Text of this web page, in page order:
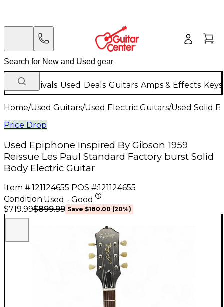
New Arrivals Used Deals Guitars Amps & Effects
Home/Used Guitars/Used Electric Guitars/Used Solid
Price Drop
Used Epiphone Inspired By Gibson 1959
Reissue Les Paul Standard Factory burst Solid
Body Electric Guitar
Item #:121124655 POS #:121124655
Condition:Used - Good
$719.99$899.99 Save $180.00 (20%)